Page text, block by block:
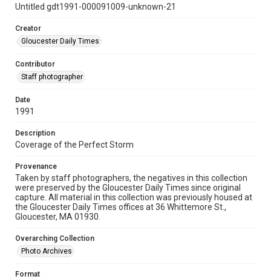
Untitled gdt1991-000091009-unknown-21
Creator
Gloucester Daily Times
Contributor
Staff photographer
Date
1991
Description
Coverage of the Perfect Storm
Provenance
Taken by staff photographers, the negatives in this collection
were preserved by the Gloucester Daily Times since original
capture. All material in this collection was previously housed at
the Gloucester Daily Times offices at 36 Whittemore St.,
Gloucester, MA 01930.
Overarching Collection
Photo Archives
Format